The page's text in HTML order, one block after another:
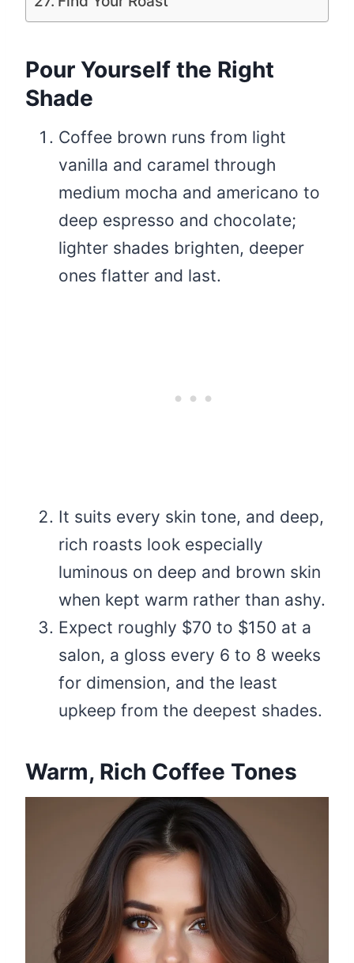
Pour Yourself the Right
Shade
Coffee brown runs from light
vanilla and caramel through
medium mocha and americano to
deep espresso and chocolate;
lighter shades brighten, deeper
ones flatter and last.
It suits every skin tone, and deep,
rich roasts look especially
luminous on deep and brown skin
when kept warm rather than ashy.
Expect roughly $70 to $150 at a
salon, a gloss every 6 to 8 weeks
for dimension, and the least
upkeep from the deepest shades.
Warm, Rich Coffee Tones